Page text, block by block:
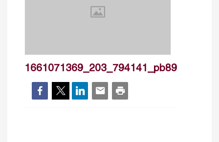
1661071369_203_794141_pb89